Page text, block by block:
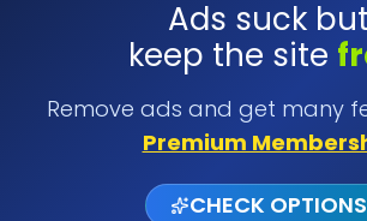
Ads suck but
keep the site
Remove ads and get many
Premium
CHECK OPTIONS
SUBMIT